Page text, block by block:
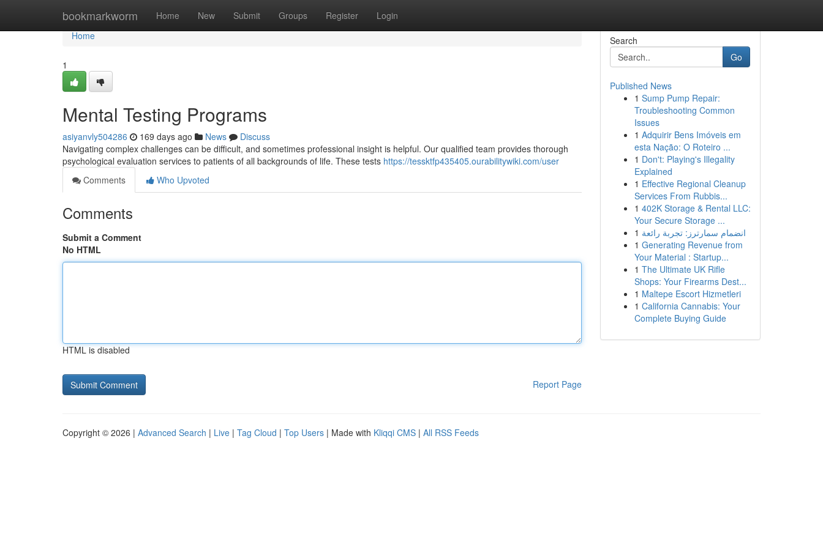
bookmarkworm Home New Submit Groups Register Login
Home
Home
1
Mental Testing Programs
asiyanvly504286 169 days ago News
Discuss
Navigating complex challenges can be difficult, and sometimes professional insight is helpful. Our qualified team provides thorough
psychological evaluation services to patients of all backgrounds of life. These tests https://tessktfp435405.ourabilitywiki.com/user
Comments
Who Upvoted
Comments
Submit a Comment
No HTML
HTML is disabled
Report Page
Search
Go
Published News
1 Sump Pump Repair:
Troubleshooting Common
Issues
1 Adquirir Bens Imóveis em
esta Nação: O Roteiro ...
1 Don't: Playing's Illegality
Explained
1 Effective Regional Cleanup
Services From Rubbis...
1 402K Storage & Rental LLC:
Your Secure Storage ...
1 انضمام سمارترز: تجربة رائعة
1 Generating Revenue from
Your Material : Startup...
1 The Ultimate UK Rifle
Shops: Your Firearms Dest...
1 Maltepe Escort Hizmetleri
1 California Cannabis: Your
Complete Buying Guide
Copyright © 2026 | Advanced Search | Live | Tag Cloud | Top Users | Made with Kliqqi CMS | All RSS Feeds